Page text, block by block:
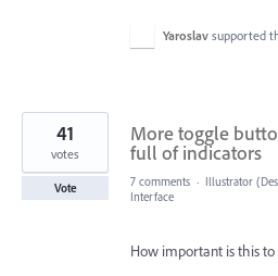
Yaroslav supported
More toggle
full of indicators
41
votes
Vote 7 comments · Illustrator
Interface
How important is this to